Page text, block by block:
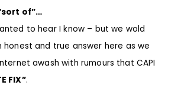
of”…
to hear I know – but we wold
and true answer here as we
awash with rumours that CAPI
FIX”.